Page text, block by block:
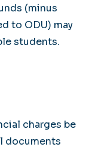
(minus
to ODU) may
students.
charges be
documents